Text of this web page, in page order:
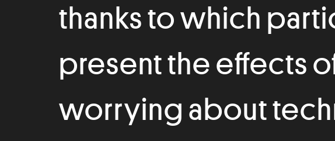
thanks to which
present the effects
worrying about